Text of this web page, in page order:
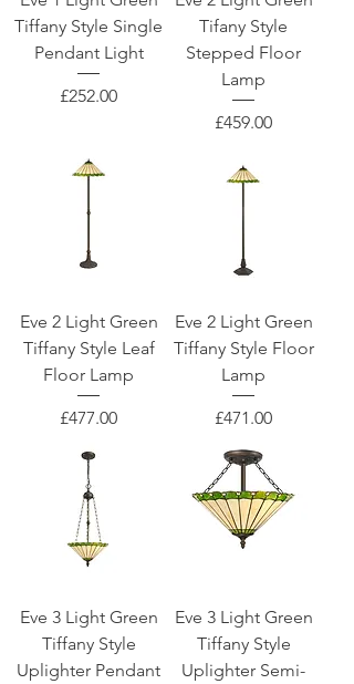
Tiffany Style Single
Pendant Light
Price
£252.00
Tifany Style
Stepped Floor
Lamp
Price
£459.00
Eve 2 Light Green
Tiffany Style Leaf
Floor Lamp
Price
£477.00
Eve 2 Light Green
Tiffany Style Floor
Lamp
Price
£471.00
Eve 3 Light Green
Tiffany Style
Uplighter Pendant
Eve 3 Light Green
Tiffany Style
Uplighter Semi-